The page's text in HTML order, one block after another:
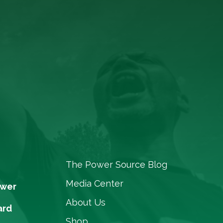
The Power Source Blog
Media Center
About Us